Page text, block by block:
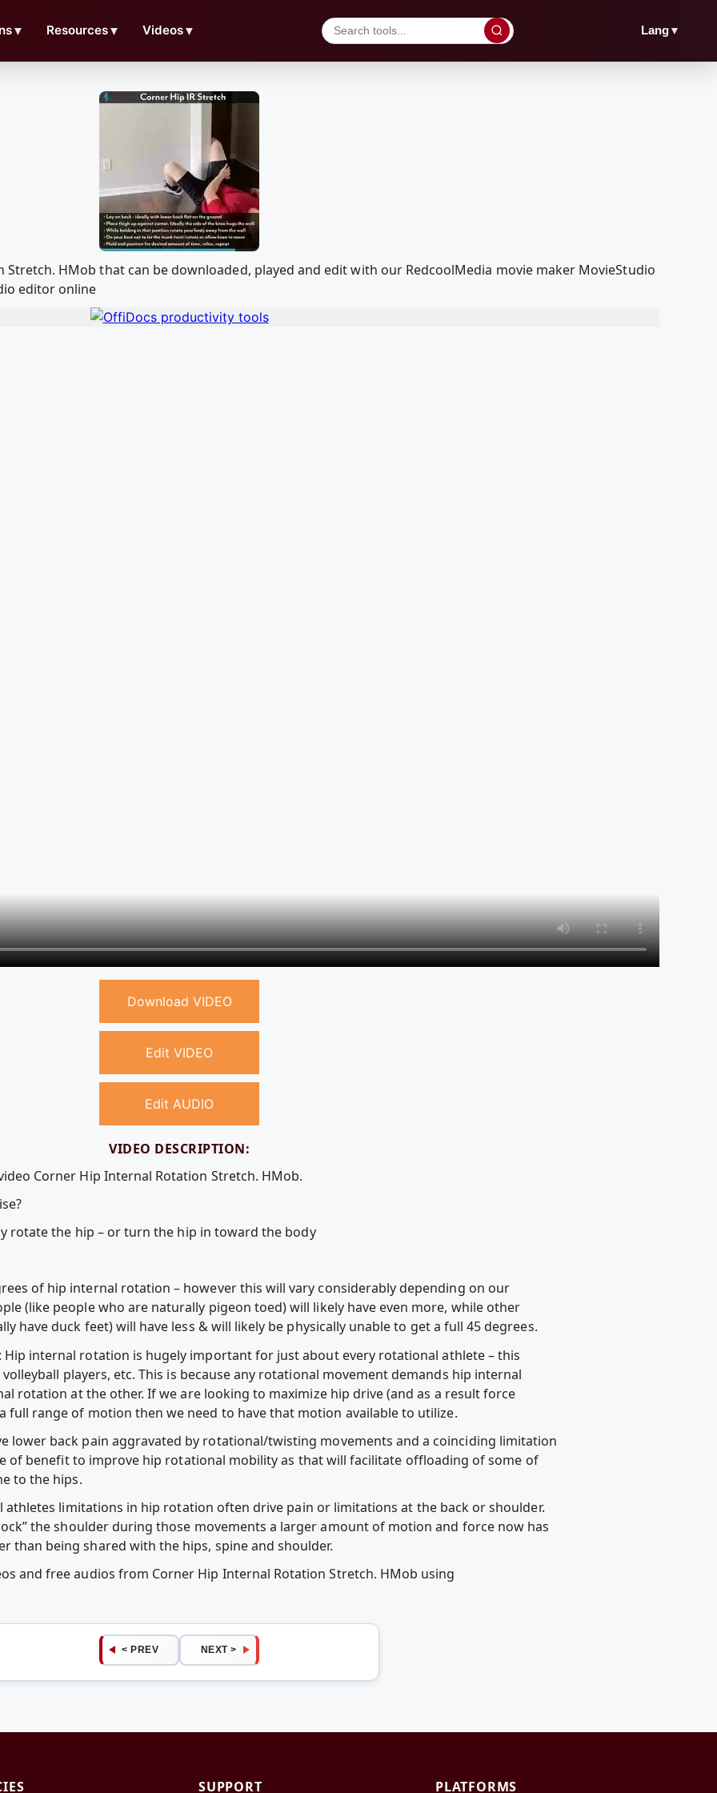
▼ Resources▼ Videos▼ Lang▼
HMob that can be downloaded, played and edit with our RedcoolMedia movie maker MovieStudio
editor online
Download VIDEO
Edit VIDEO
Edit AUDIO
VIDEO DESCRIPTION:
Corner Hip Internal Rotation Stretch. HMob.
rotate the hip – or turn the hip in toward the body
of hip internal rotation – however this will vary considerably depending on our
(like people who are naturally pigeon toed) will likely have even more, while other
have duck feet) will have less & will likely be physically unable to get a full 45 degrees.
Hip internal rotation is hugely important for just about every rotational athlete – this
players, etc. This is because any rotational movement demands hip internal
rotation at the other. If we are looking to maximize hip drive (and as a result force
range of motion then we need to have that motion available to utilize.
lower back pain aggravated by rotational/twisting movements and a coinciding limitation
of benefit to improve hip rotational mobility as that will facilitate offloading of some of
to the hips.
limitations in hip rotation often drive pain or limitations at the back or shoulder.
the shoulder during those movements a larger amount of motion and force now has
than being shared with the hips, spine and shoulder.
and free audios from Corner Hip Internal Rotation Stretch. HMob using
< PREV NEXT >
SUPPORT PLATFORMS